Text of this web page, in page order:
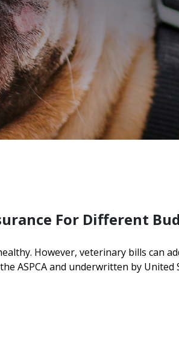
For Different
However, veterinary bills can
ASPCA and underwritten by United